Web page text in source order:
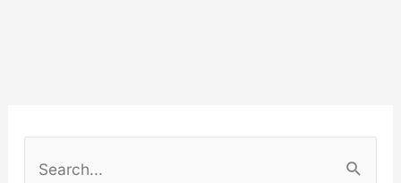
First
Oxygen